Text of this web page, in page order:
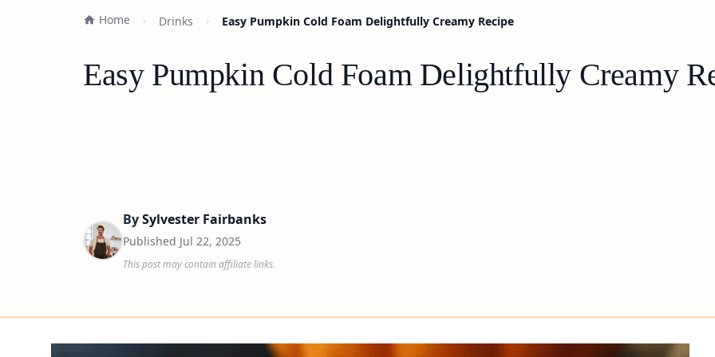
Home Drinks Easy Pumpkin Cold Foam Delightfully Creamy Recipe
Easy Pumpkin Cold Foam Delightfully Creamy
BySylvester Fairbanks
Published Jul 22, 2025
This post may contain affiliate links.